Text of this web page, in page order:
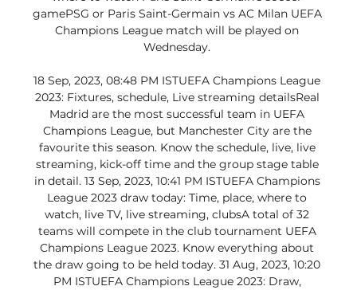
gamePSG or Paris Saint-Germain vs AC Milan UEFA
Champions League match will be played on
Wednesday.
18 Sep, 2023, 08:48 PM ISTUEFA Champions League
2023: Fixtures, schedule, Live streaming detailsReal
Madrid are the most successful team in UEFA
Champions League, but Manchester City are the
favourite this season. Know the schedule, live, live
streaming, kick-off time and the group stage table
in detail. 13 Sep, 2023, 10:41 PM ISTUEFA Champions
League 2023 draw today: Time, place, where to
watch, live TV, live streaming, clubsA total of 32
teams will compete in the club tournament UEFA
Champions League 2023. Know everything about
the draw going to be held today. 31 Aug, 2023, 10:20
PM ISTUEFA Champions League 2023: Draw,